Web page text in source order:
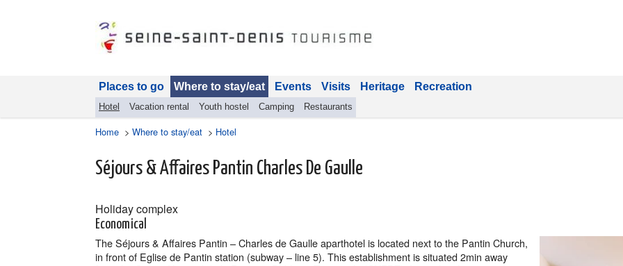
Places to go Where to stay/eat
Hotel Vacation rental Youth hostel Camping Restaurants
Events Visits Heritage Recreation
Home > Where to stay/eat > Hotel
Séjours & Affaires Pantin Charles De Gaulle
Holiday complex
Economical
The Séjours & Affaires Pantin – Charles de Gaulle aparthotel is located next to the Pantin Church,
in front of Eglise de Pantin station (subway – line 5). This establishment is situated 2min away